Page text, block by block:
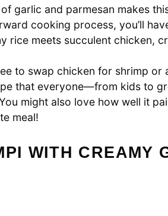
garlic and parmesan makes
cooking process, you’ll
rice meets succulent chicken,
to swap chicken for shrimp
that everyone—from kids to
might also love how well it
meal!
WITH CREAMY